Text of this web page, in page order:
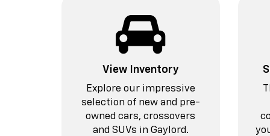
View Inventory
Explore our impressive
selection of new and pre-
owned cars, crossovers
and SUVs in Gaylord.